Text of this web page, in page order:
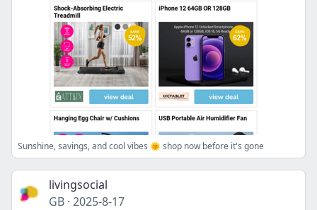
Sunshine, savings, and cool vibes 🌞 shop now before it's gone
livingsocial
GB · 2025-8-17